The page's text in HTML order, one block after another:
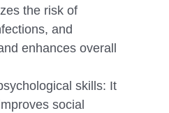
the risk of
and
enhances overall
skills: It
social